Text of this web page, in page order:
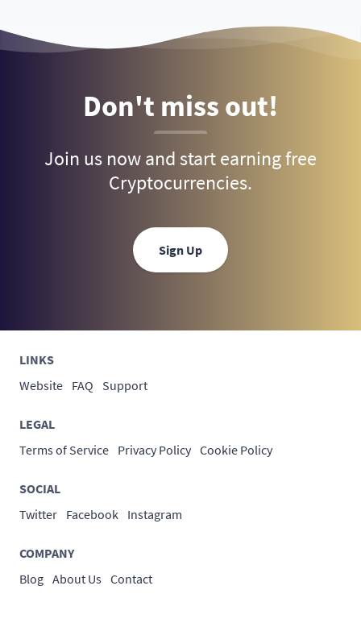
Don't miss out!
Join us now and start earning free
Cryptocurrencies.
Sign Up
LINKS
Website FAQ Support
LEGAL
Terms of Service Privacy Policy Cookie Policy
SOCIAL
Twitter Facebook Instagram
COMPANY
Blog About Us Contact